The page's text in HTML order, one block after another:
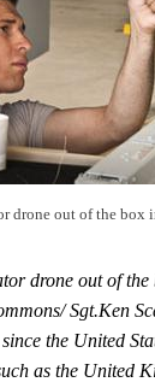
drone out of the box
drone out of
Sgt.Ken
the United
as the United